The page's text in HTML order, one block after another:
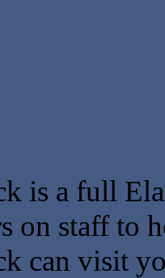
is a full
on staff to
can visit